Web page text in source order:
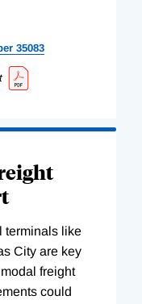
35083
terminals like
City are key
freight
could